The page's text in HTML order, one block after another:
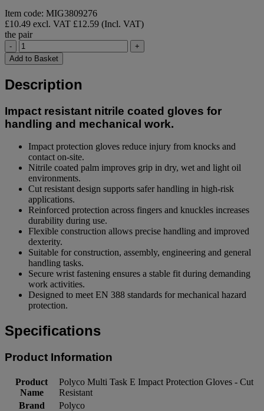
Item code: MIG3809276
£10.49 excl. VAT £12.59 (Incl. VAT)
the pair
-
+
Add to Basket
Description
Impact resistant nitrile coated gloves for
handling and mechanical work.
Impact protection gloves reduce injury from knocks and
contact on-site.
Nitrile coated palm improves grip in dry, wet and light oil
environments.
Cut resistant design supports safer handling in high-risk
applications.
Reinforced protection across fingers and knuckles increases
durability during use.
Flexible construction allows precise handling and improved
dexterity.
Suitable for construction, assembly, engineering and general
handling tasks.
Secure wrist fastening ensures a stable fit during demanding
work activities.
Designed to meet EN 388 standards for mechanical hazard
protection.
Specifications
Product Information
Product
Name
Polyco Multi Task E Impact Protection Gloves - Cut
Resistant
Brand
Polyco